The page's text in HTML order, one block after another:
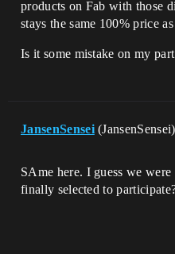
products on Fab with those
stays the same 100% price
Is it some mistake on my
JansenSensei (JansenSensei)
SAme here. I guess we
finally selected to